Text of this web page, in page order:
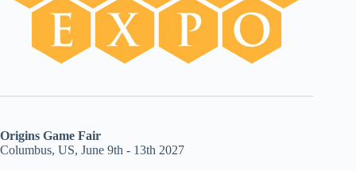
Origins Game Fair
Columbus, US, June 9th - 13th 2027